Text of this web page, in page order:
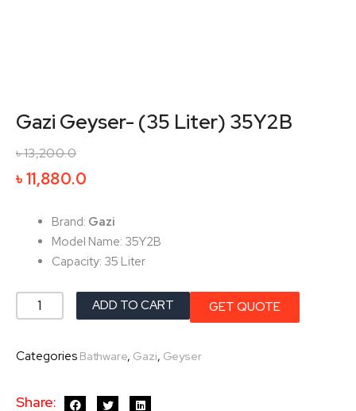
Gazi Geyser- (35 Liter) 35Y2B
৳13,200.0
price
৳ 13,200.0.
৳11,880.0
price
৳ 11,880.0.
Brand: Gazi
Model Name: 35Y2B
Capacity: 35 Liter
Gazi
(35
35Y2B
ADD TO CART GET QUOTE
Categories Bathware, Gazi, Geyser
Share: